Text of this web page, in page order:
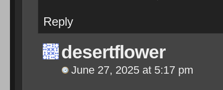
Reply
desertflower
June 27, 2025 at 5:17 pm